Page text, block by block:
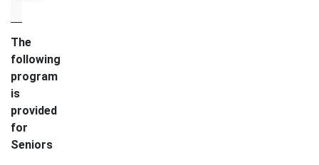
The
following
program
is
provided
for
Seniors